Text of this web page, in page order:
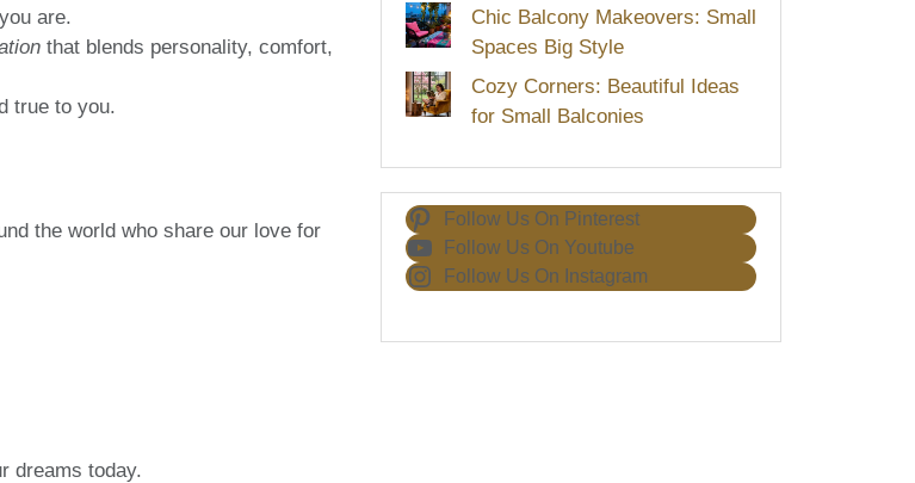
are.
that blends personality, comfort,
true to you.
the world who share our love for
dreams today.
Chic Balcony Makeovers: Small
Spaces Big Style
Cozy Corners: Beautiful Ideas
for Small Balconies
Follow Us On Pinterest
Follow Us On Youtube
Follow Us On Instagram